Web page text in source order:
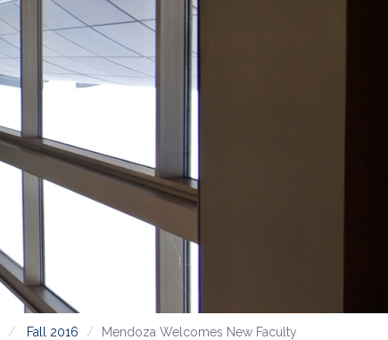
Fall 2016 Mendoza Welcomes New Faculty